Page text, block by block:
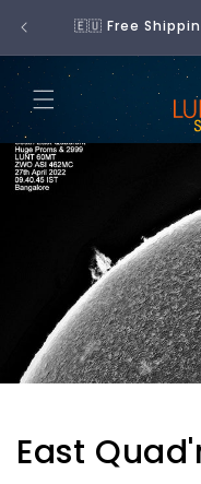
Skip to
content🇪🇺 Free
East